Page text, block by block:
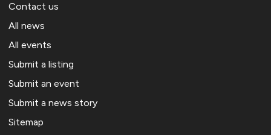
Contact us
All news
All events
Submit a listing
Submit an event
Submit a news story
Sitemap